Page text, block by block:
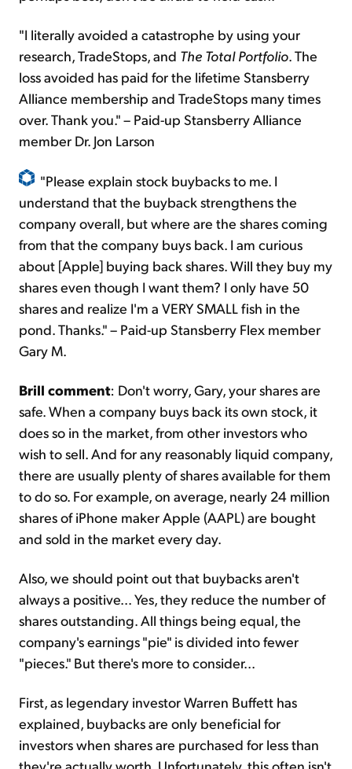
"I literally avoided a catastrophe by using your
research, TradeStops, and The Total Portfolio. The
loss avoided has paid for the lifetime Stansberry
Alliance membership and TradeStops many times
over. Thank you." – Paid-up Stansberry Alliance
member Dr. Jon Larson
"Please explain stock buybacks to me. I
understand that the buyback strengthens the
company overall, but where are the shares coming
from that the company buys back. I am curious
about [Apple] buying back shares. Will they buy my
shares even though I want them? I only have 50
shares and realize I'm a VERY SMALL fish in the
pond. Thanks." – Paid-up Stansberry Flex member
Gary M.
Brill comment: Don't worry, Gary, your shares are
safe. When a company buys back its own stock, it
does so in the market, from other investors who
wish to sell. And for any reasonably liquid company,
there are usually plenty of shares available for them
to do so. For example, on average, nearly 24 million
shares of iPhone maker Apple (AAPL) are bought
and sold in the market every day.
Also, we should point out that buybacks aren't
always a positive... Yes, they reduce the number of
shares outstanding. All things being equal, the
company's earnings "pie" is divided into fewer
"pieces." But there's more to consider...
First, as legendary investor Warren Buffett has
explained, buybacks are only beneficial for
investors when shares are purchased for less than